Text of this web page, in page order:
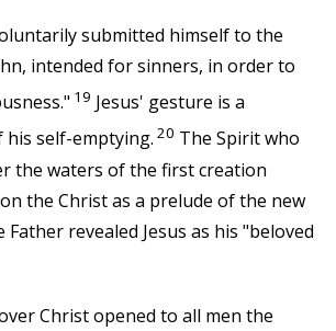
submitted himself to the
intended for sinners, in order to
19 Jesus' gesture is a
self-emptying. 20 The Spirit who
the waters of the first creation
the Christ as a prelude of the new
revealed Jesus as his "beloved
Christ opened to all men the